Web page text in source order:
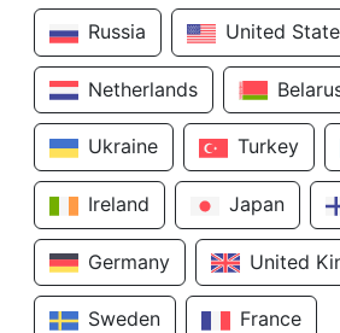
Russia United
Netherlands
Ukraine Turkey
Ireland Japan
Germany United
Sweden France